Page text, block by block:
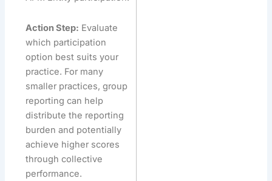
Action Step: Evaluate
which participation
option best suits your
practice. For many
smaller practices, group
reporting can help
distribute the reporting
burden and potentially
achieve higher scores
through collective
performance.